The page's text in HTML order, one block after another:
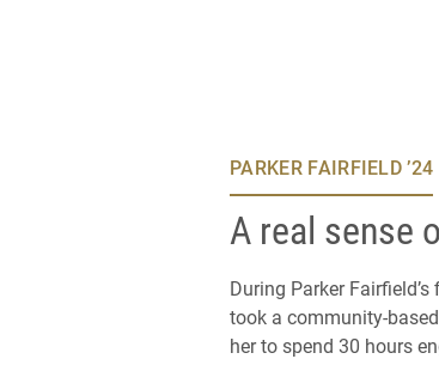
PARKER FAIRFIELD ’24
A real sense
During Parker
took a community-
her to spend 30 hours